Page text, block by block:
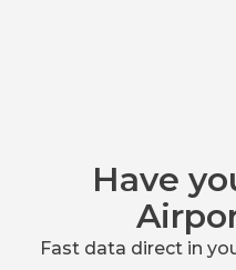
Have
Fast data direct in